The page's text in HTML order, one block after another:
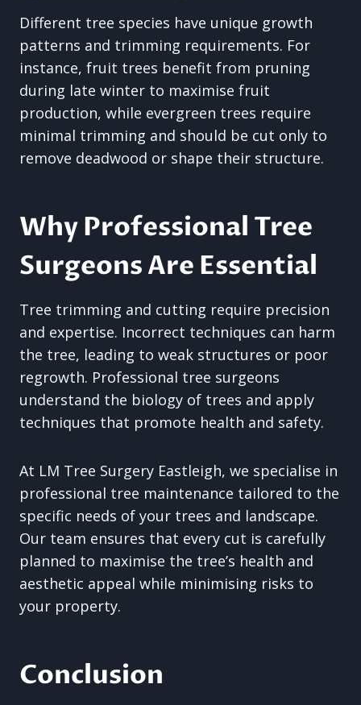
Different tree species have unique growth
patterns and trimming requirements. For
instance, fruit trees benefit from pruning
during late winter to maximise fruit
production, while evergreen trees require
minimal trimming and should be cut only to
remove deadwood or shape their structure.
Why Professional Tree
Surgeons Are Essential
Tree trimming and cutting require precision
and expertise. Incorrect techniques can harm
the tree, leading to weak structures or poor
regrowth. Professional tree surgeons
understand the biology of trees and apply
techniques that promote health and safety.
At LM Tree Surgery Eastleigh, we specialise in
professional tree maintenance tailored to the
specific needs of your trees and landscape.
Our team ensures that every cut is carefully
planned to maximise the tree’s health and
aesthetic appeal while minimising risks to
your property.
Conclusion